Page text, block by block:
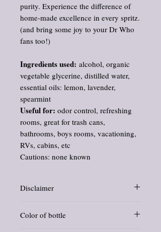
purity. Experience the difference of
home-made excellence in every spritz.
(and bring some joy to your Dr Who
fans too!)
Ingredients used: alcohol, organic
vegetable glycerine, distilled water,
essential oils: lemon, lavender,
spearmint
Useful for: odor control, refreshing
rooms, great for trash cans,
bathrooms, boys rooms, vacationing,
RVs, cabins, etc
Cautions: none known
Disclaimer
and oils have not been evaluated by the
Color of bottle